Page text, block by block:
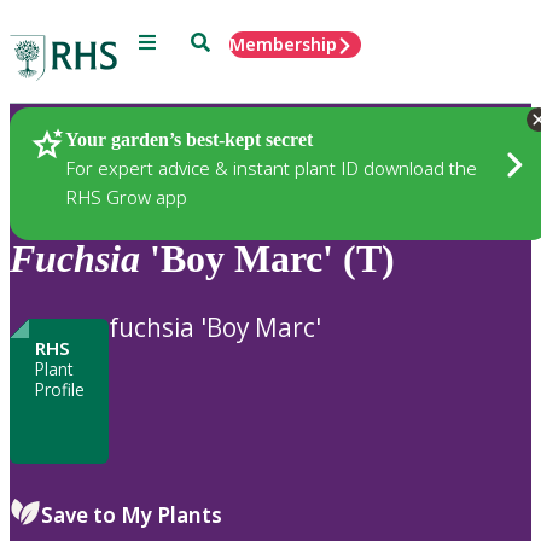
Menu SearchMembership
Your garden’s best-kept secret
For expert advice & instant plant ID download the
RHS Grow app
Plants
Fuchsia 'Boy Marc' (T)
RHS
Plant
Profile
fuchsia 'Boy Marc'
Save to My Plants